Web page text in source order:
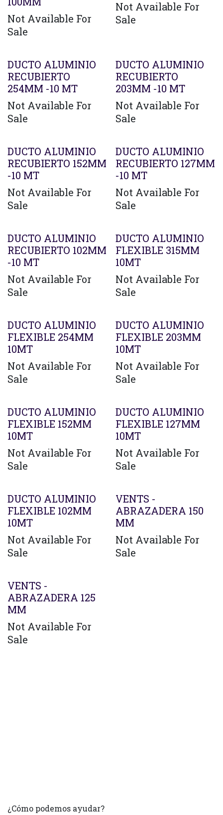
Not Available For
Sale
Not Available For
Sale
Agotado
DUCTO ALUMINIO
RECUBIERTO
254MM -10 MT
Not Available For
Sale
DUCTO ALUMINIO
RECUBIERTO
203MM -10 MT
Not Available For
Sale
DUCTO ALUMINIO
RECUBIERTO 152MM
-10 MT
Not Available For
Sale
DUCTO ALUMINIO
RECUBIERTO 127MM
-10 MT
Not Available For
Sale
DUCTO ALUMINIO
RECUBIERTO 102MM
-10 MT
Not Available For
Sale
DUCTO ALUMINIO
FLEXIBLE 315MM
10MT
Not Available For
Sale
DUCTO ALUMINIO
FLEXIBLE 254MM
10MT
Not Available For
Sale
Agotado
DUCTO ALUMINIO
FLEXIBLE 203MM
10MT
Not Available For
Sale
DUCTO ALUMINIO
FLEXIBLE 152MM
10MT
Not Available For
Sale
DUCTO ALUMINIO
FLEXIBLE 127MM
10MT
Not Available For
Sale
DUCTO ALUMINIO
FLEXIBLE 102MM
10MT
Not Available For
Sale
Agotado
VENTS -
ABRAZADERA 150
MM
Not Available For
Sale
VENTS -
ABRAZADERA 125
MM
Not Available For
Sale
¿Cómo podemos ayudar?